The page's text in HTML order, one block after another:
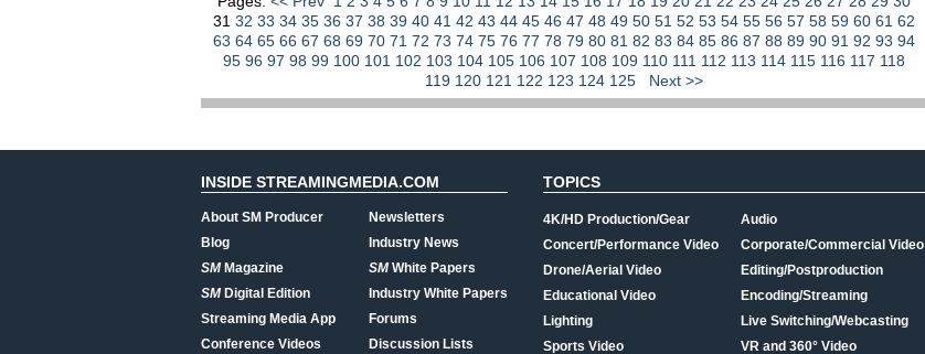
31 32 33 34 35 36 37 38 39 40 41 42 43 44 45 46 47 48 49 50 51 52 53 54 55 56 57 58 59 60 61 62
63 64 65 66 67 68 69 70 71 72 73 74 75 76 77 78 79 80 81 82 83 84 85 86 87 88 89 90 91 92 93 94
95 96 97 98 99 100 101 102 103 104 105 106 107 108 109 110 111 112 113 114 115 116 117 118
119 120 121 122 123 124 125 Next >>
INSIDE STREAMINGMEDIA.COM
About SM Producer
Blog
SMMagazine
SMDigital Edition
Streaming Media App
Conference Videos
Newsletters
Industry News
SMWhite Papers
Industry White Papers
Forums
Discussion Lists
TOPICS
4K/HD Production/Gear
Concert/Performance Video
Drone/Aerial Video
Educational Video
Lighting
Sports Video
Audio
Corporate/Commercial Video
Editing/Postproduction
Encoding/Streaming
Live Switching/Webcasting
VR and 360° Video